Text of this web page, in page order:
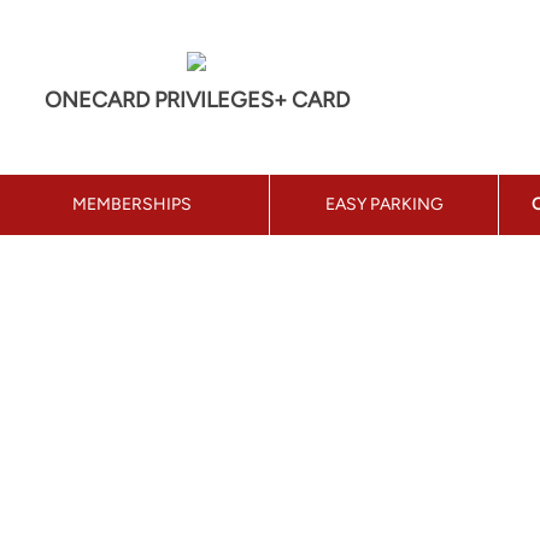
ONECARD PRIVILEGES+ CARD
MEMBERSHIPS EASY PARKING